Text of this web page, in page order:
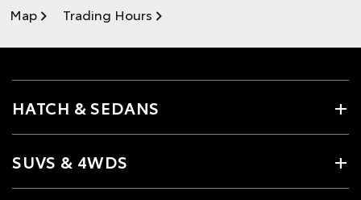
Map Trading Hours
HATCH & SEDANS
SUVS & 4WDS